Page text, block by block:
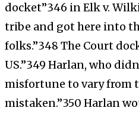
docket”346 in Elk v.
tribe and got here into
folks.”348 The Court
US.”349 Harlan, who
misfortune to vary from
mistaken.”350 Harlan